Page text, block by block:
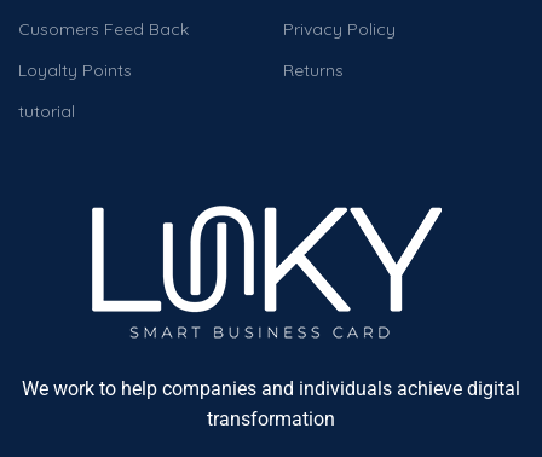
Cusomers Feed Back
Loyalty Points
tutorial
Privacy Policy
Returns
We work to help companies and individuals achieve digital
transformation